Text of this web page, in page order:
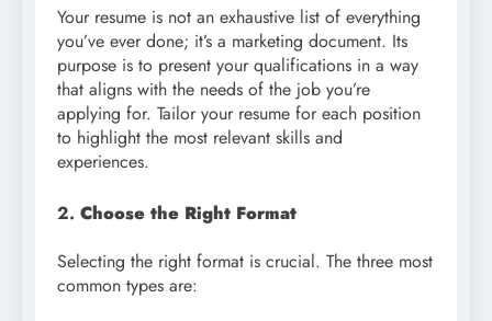
Your resume is not an exhaustive list of everything
you’ve ever done; it’s a marketing document. Its
purpose is to present your qualifications in a way
that aligns with the needs of the job you’re
applying for. Tailor your resume for each position
to highlight the most relevant skills and
experiences.
2. Choose the Right Format
Selecting the right format is crucial. The three most
common types are: